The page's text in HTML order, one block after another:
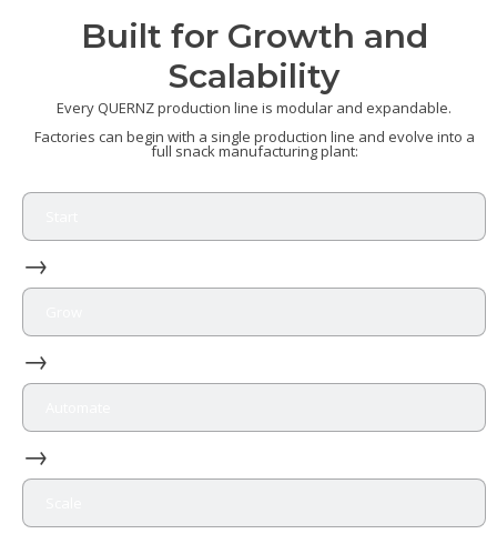
Built for Growth and
Scalability
Every QUERNZ production line is modular and expandable.
Factories can begin with a single production line and evolve into a
full snack manufacturing plant:
→
→
→